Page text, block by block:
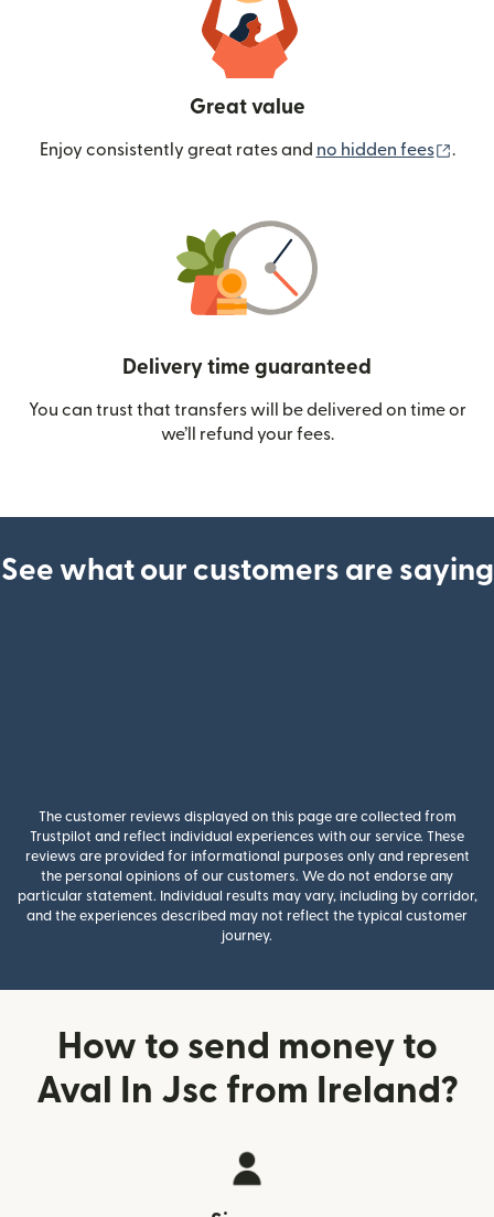
Great value
Enjoy consistently great rates and no hidden fees .
Delivery time guaranteed
You can trust that transfers will be delivered on time or
we’ll refund your fees.
See what our customers are saying
The customer reviews displayed on this page are collected from
Trustpilot and reflect individual experiences with our service. These
reviews are provided for informational purposes only and represent
the personal opinions of our customers. We do not endorse any
particular statement. Individual results may vary, including by corridor,
and the experiences described may not reflect the typical customer
journey.
How to send money to
Aval In Jsc from Ireland?